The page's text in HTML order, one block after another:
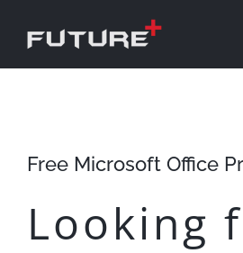
Free Microsoft Office
Looking